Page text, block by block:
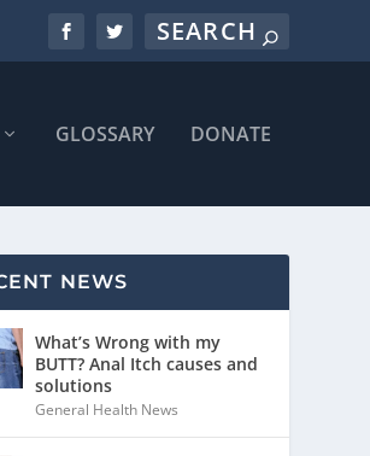
GLOSSARY DONATE
NEWS
What’s Wrong with my
BUTT? Anal Itch causes and
solutions
General Health News